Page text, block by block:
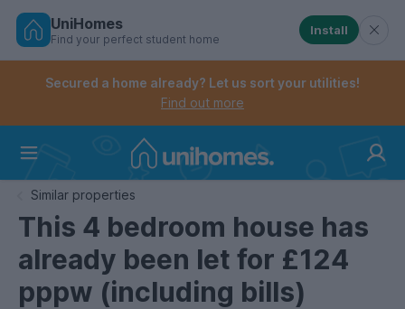
Skip
Controls the mobile navigation menu. When
Controls the mobile account menu. When checked,
UniHomes
Find your perfect student home
Install
Secured a home already? Let us sort your utilities!
Find out more
Similar properties
This 4 bedroom house has
already been let for £124
pppw (including bills)